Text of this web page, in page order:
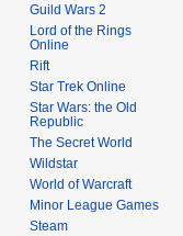
Guild Wars 2
Lord of the Rings
Online
Rift
Star Trek Online
Star Wars: the Old
Republic
The Secret World
Wildstar
World of Warcraft
Minor League Games
Steam